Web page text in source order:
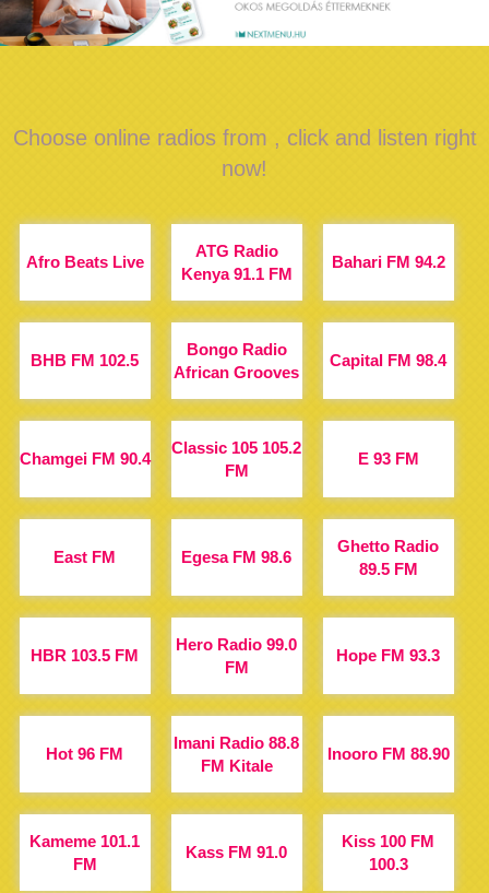
Choose online radios from , click and listen right
now!
Afro Beats Live
ATG Radio
Kenya 91.1 FM
Bahari FM 94.2
BHB FM 102.5
Bongo Radio
African Grooves
Capital FM 98.4
Chamgei FM 90.4
Classic 105 105.2
FM
E 93 FM
East FM Egesa FM 98.6
Ghetto Radio
89.5 FM
HBR 103.5 FM
Hero Radio 99.0
FM
Hope FM 93.3
Hot 96 FM
Imani Radio 88.8
FM Kitale
Inooro FM 88.90
Kameme 101.1
FM
Kass FM 91.0
Kiss 100 FM
100.3